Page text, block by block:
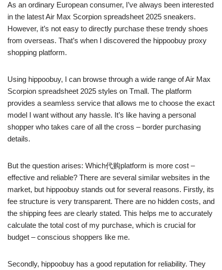
As an ordinary European consumer, I’ve always been interested
in the latest Air Max Scorpion spreadsheet 2025 sneakers.
However, it’s not easy to directly purchase these trendy shoes
from overseas. That’s when I discovered the hippoobuy proxy
shopping platform.
Using hippoobuy, I can browse through a wide range of Air Max
Scorpion spreadsheet 2025 styles on Tmall. The platform
provides a seamless service that allows me to choose the exact
model I want without any hassle. It’s like having a personal
shopper who takes care of all the cross – border purchasing
details.
But the question arises: Which代购platform is more cost –
effective and reliable? There are several similar websites in the
market, but hippoobuy stands out for several reasons. Firstly, its
fee structure is very transparent. There are no hidden costs, and
the shipping fees are clearly stated. This helps me to accurately
calculate the total cost of my purchase, which is crucial for
budget – conscious shoppers like me.
Secondly, hippoobuy has a good reputation for reliability. They